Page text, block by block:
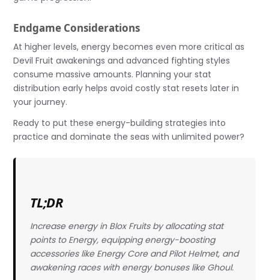
Endgame Considerations
At higher levels, energy becomes even more critical as
Devil Fruit awakenings and advanced fighting styles
consume massive amounts. Planning your stat
distribution early helps avoid costly stat resets later in
your journey.
Ready to put these energy-building strategies into
practice and dominate the seas with unlimited power?
TL;DR
Increase energy in Blox Fruits by allocating stat
points to Energy, equipping energy-boosting
accessories like Energy Core and Pilot Helmet, and
awakening races with energy bonuses like Ghoul.